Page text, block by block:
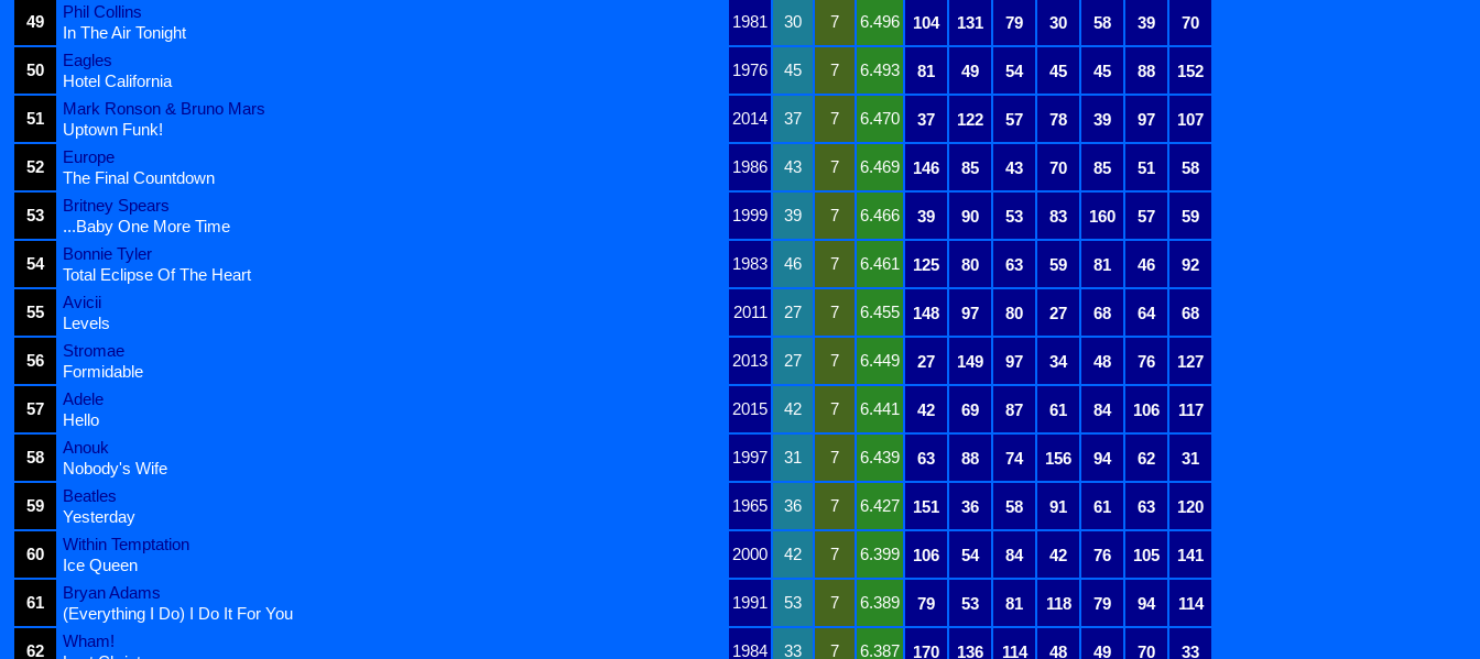
49
Phil Collins
1981 30 7 6.496 104 131 79 30 58 39 70
In The Air Tonight
50
Eagles
1976 45 7 6.493 81 49 54 45 45 88 152
Hotel California
51
Mark Ronson & Bruno Mars
2014 37 7 6.470 37 122 57 78 39 97 107
Uptown Funk!
52
Europe
1986 43 7 6.469 146 85 43 70 85 51 58
The Final Countdown
53
Britney Spears
1999 39 7 6.466 39 90 53 83 160 57 59
...Baby One More Time
54
Bonnie Tyler
1983 46 7 6.461 125 80 63 59 81 46 92
Total Eclipse Of The Heart
55
Avicii
2011 27 7 6.455 148 97 80 27 68 64 68
Levels
56
Stromae
2013 27 7 6.449 27 149 97 34 48 76 127
Formidable
57
Adele
2015 42 7 6.441 42 69 87 61 84 106 117
Hello
58
Anouk
1997 31 7 6.439 63 88 74 156 94 62 31
Nobody's Wife
59
Beatles
1965 36 7 6.427 151 36 58 91 61 63 120
Yesterday
60
Within Temptation
2000 42 7 6.399 106 54 84 42 76 105 141
Ice Queen
61
Bryan Adams
1991 53 7 6.389 79 53 81 118 79 94 114
(Everything I Do) I Do It For You
62
Wham!
1984 33 7 6.387 170 136 114 48 49 70 33